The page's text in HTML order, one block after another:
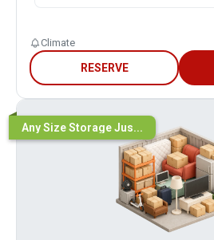
Climate
RESERVE
Any Size Storage Jus...